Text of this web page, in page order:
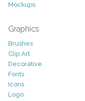
Mockups
Graphics
Brushes
Clip Art
Decorative
Fonts
Icons
Logo